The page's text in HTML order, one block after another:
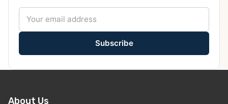
Subscribe
About Us